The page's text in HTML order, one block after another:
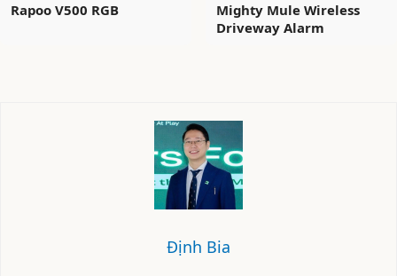
Rapoo V500 RGB
Mighty Mule Wireless
Driveway Alarm
Định Bia